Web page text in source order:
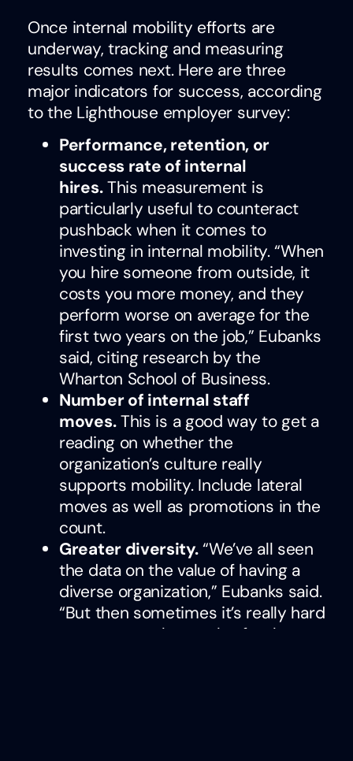
Once internal mobility efforts are
underway, tracking and measuring
results comes next. Here are three
major indicators for success, according
to the Lighthouse employer survey:
Performance, retention, or
success rate of internal
hires.This measurement is
particularly useful to counteract
pushback when it comes to
investing in internal mobility. “When
you hire someone from outside, it
costs you more money, and they
perform worse on average for the
first two years on the job,” Eubanks
said, citing research by the
Wharton School of Business.
Number of internal staff
moves.This is a good way to get a
reading on whether the
organization’s culture really
supports mobility. Include lateral
moves as well as promotions in the
count.
Greater diversity.“We’ve all seen
the data on the value of having a
diverse organization,” Eubanks said.
“But then sometimes it’s really hard
to move people or solve for that.